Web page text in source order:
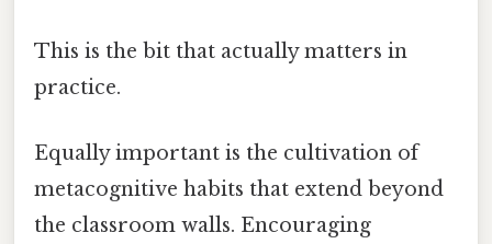
This is the bit that actually matters in
practice.
Equally important is the cultivation of
metacognitive habits that extend beyond
the classroom walls. Encouraging